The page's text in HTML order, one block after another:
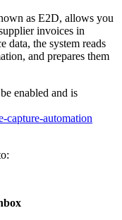
as E2D, allows you
invoices in
data, the system reads
and prepares them
enabled and is
capture-automation